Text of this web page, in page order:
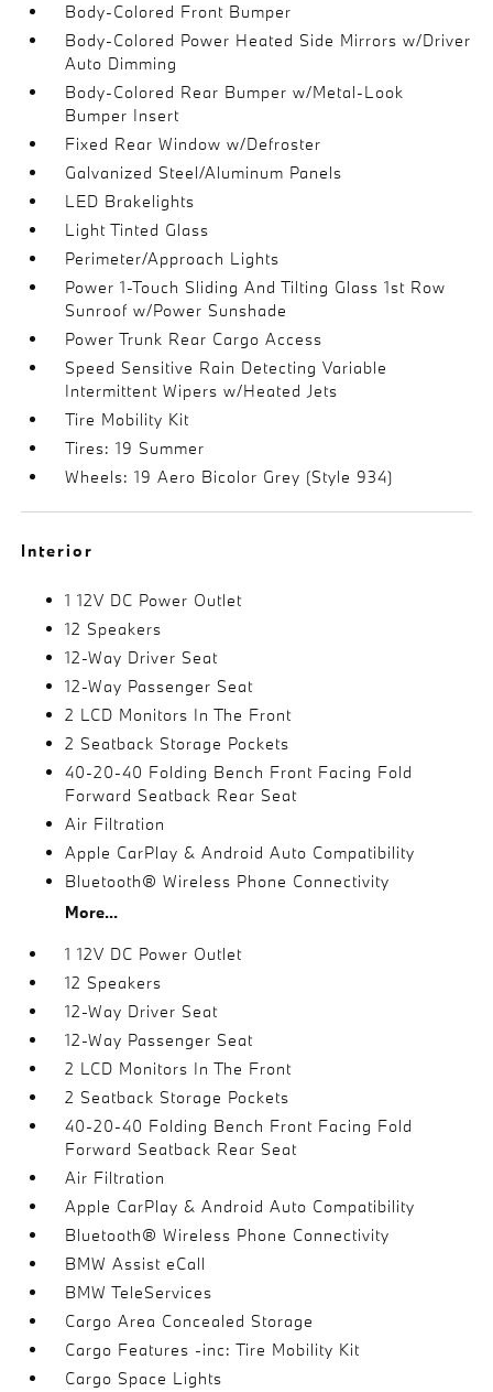
Body-Colored Front Bumper
Body-Colored Power Heated Side Mirrors w/Driver
Auto Dimming
Body-Colored Rear Bumper w/Metal-Look
Bumper Insert
Fixed Rear Window w/Defroster
Galvanized Steel/Aluminum Panels
LED Brakelights
Light Tinted Glass
Perimeter/Approach Lights
Power 1-Touch Sliding And Tilting Glass 1st Row
Sunroof w/Power Sunshade
Power Trunk Rear Cargo Access
Speed Sensitive Rain Detecting Variable
Intermittent Wipers w/Heated Jets
Tire Mobility Kit
Tires: 19 Summer
Wheels: 19 Aero Bicolor Grey (Style 934)
Interior
1 12V DC Power Outlet
12 Speakers
12-Way Driver Seat
12-Way Passenger Seat
2 LCD Monitors In The Front
2 Seatback Storage Pockets
40-20-40 Folding Bench Front Facing Fold
Forward Seatback Rear Seat
Air Filtration
Apple CarPlay & Android Auto Compatibility
Bluetooth® Wireless Phone Connectivity
More...
1 12V DC Power Outlet
12 Speakers
12-Way Driver Seat
12-Way Passenger Seat
2 LCD Monitors In The Front
2 Seatback Storage Pockets
40-20-40 Folding Bench Front Facing Fold
Forward Seatback Rear Seat
Air Filtration
Apple CarPlay & Android Auto Compatibility
Bluetooth® Wireless Phone Connectivity
BMW Assist eCall
BMW TeleServices
Cargo Area Concealed Storage
Cargo Features -inc: Tire Mobility Kit
Cargo Space Lights